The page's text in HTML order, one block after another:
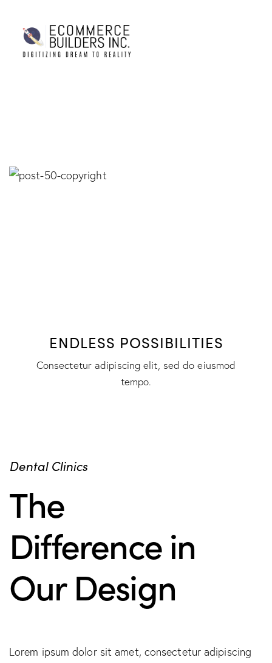
ENDLESS POSSIBILITIES
Consectetur adipiscing elit, sed do eiusmod
tempo.
Dental Clinics
The
Difference in
Our Design
Lorem ipsum dolor sit amet, consectetur adipiscing